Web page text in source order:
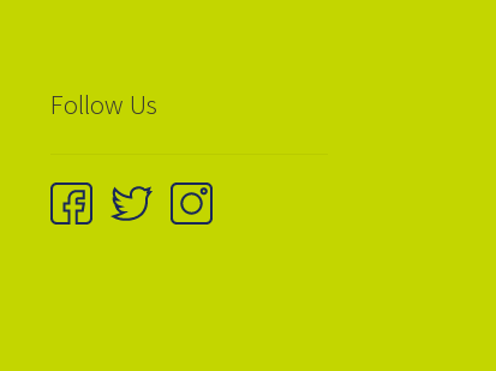
Follow Us